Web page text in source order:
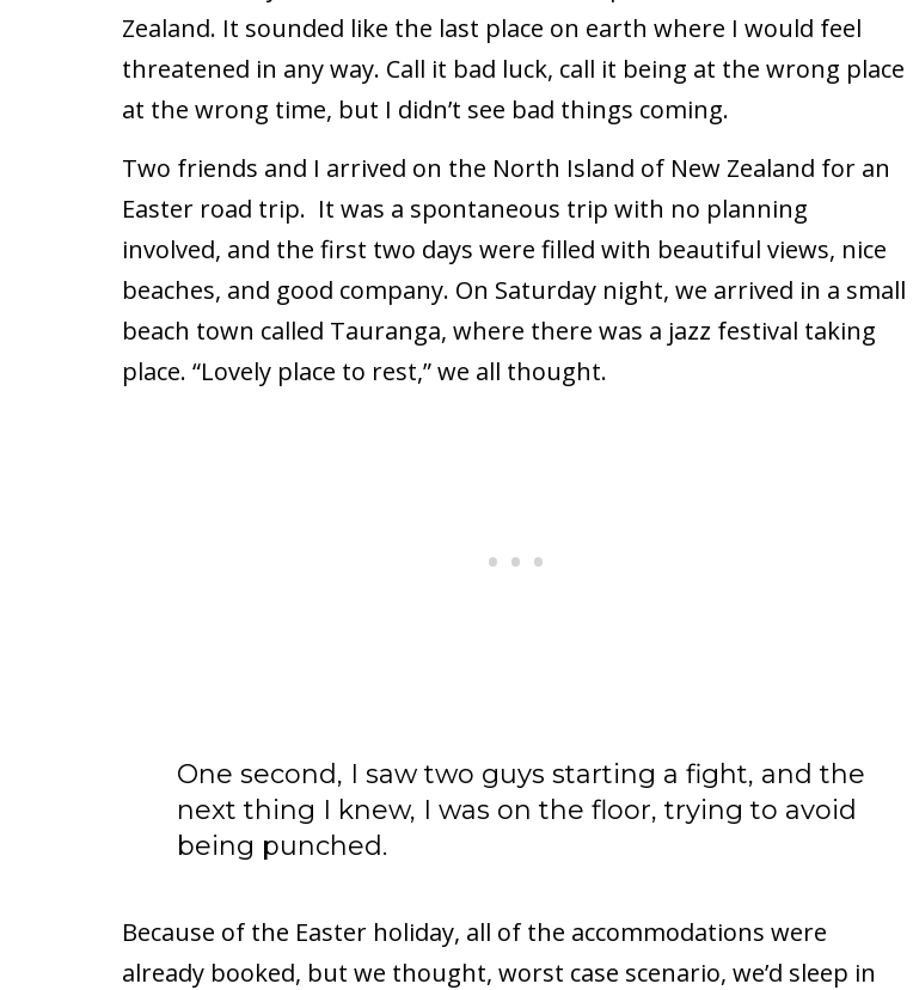
Zealand. It sounded like the last place on earth where I would feel
threatened in any way. Call it bad luck, call it being at the wrong place
at the wrong time, but I didn’t see bad things coming.
Two friends and I arrived on the North Island of New Zealand for an
Easter road trip. It was a spontaneous trip with no planning
involved, and the first two days were filled with beautiful views, nice
beaches, and good company. On Saturday night, we arrived in a small
beach town called Tauranga, where there was a jazz festival taking
place. “Lovely place to rest,” we all thought.
One second, I saw two guys starting a fight, and the
next thing I knew, I was on the floor, trying to avoid
being punched.
Because of the Easter holiday, all of the accommodations were
already booked, but we thought, worst case scenario, we’d sleep in